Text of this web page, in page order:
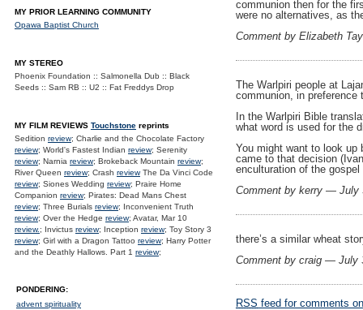
communion then for the
were no alternatives, as
Comment by Elizabeth
The Warlpiri people at
communion, in preference
In the Warlpiri Bible
what word is used for the
You might want to look up
came to that decision
enculturation of the
Comment by kerry — July
there’s a similar wheat
Comment by craig — July
RSS feed for comments
MY PRIOR LEARNING COMMUNITY
Opawa Baptist Church
MY STEREO
Phoenix Foundation :: Salmonella Dub :: Black
Seeds :: Sam RB :: U2 :: Fat Freddys Drop
MY FILM REVIEWS Touchstone reprints
Sedition review; Charlie and the Chocolate Factory
review; World's Fastest Indian review; Serenity
review; Narnia review; Brokeback Mountain review;
River Queen review; Crash reviewThe Da Vinci Code
review; Siones Wedding review; Praire Home
Companion review; Pirates: Dead Mans Chest
review; Three Burials review; Inconvenient Truth
review; Over the Hedge review; Avatar, Mar 10
review.; Invictus review; Inception review; Toy Story 3
review; Girl with a Dragon Tattoo review; Harry Potter
and the Deathly Hallows. Part 1 review;
PONDERING:
advent spirituality